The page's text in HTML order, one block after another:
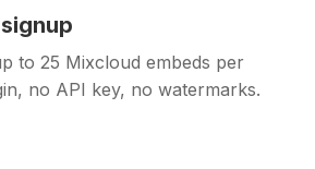
to 25 Mixcloud embeds per
no API key, no watermarks.